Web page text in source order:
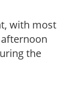
with most
the